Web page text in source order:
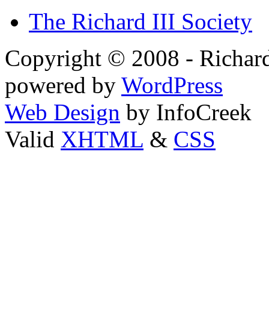
The Richard III Society
Copyright © 2008 -
powered by WordPress
Web Design by InfoCreek
Valid XHTML & CSS